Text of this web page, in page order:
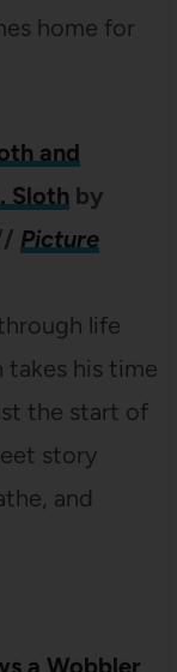
home for
and
Sloth by
Picture
life
takes his time
the start of
story
and
a Wobbler